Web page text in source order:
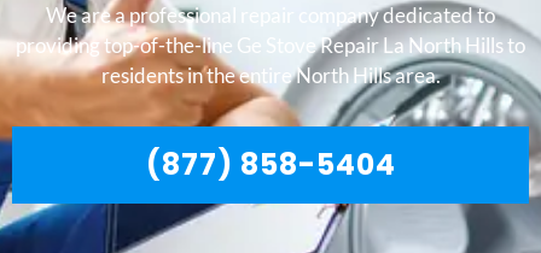
We are a professional repair company dedicated to
providing top-of-the-line Ge Stove Repair La North Hills to
residents in the entire North Hills area.
(877) 858-5404